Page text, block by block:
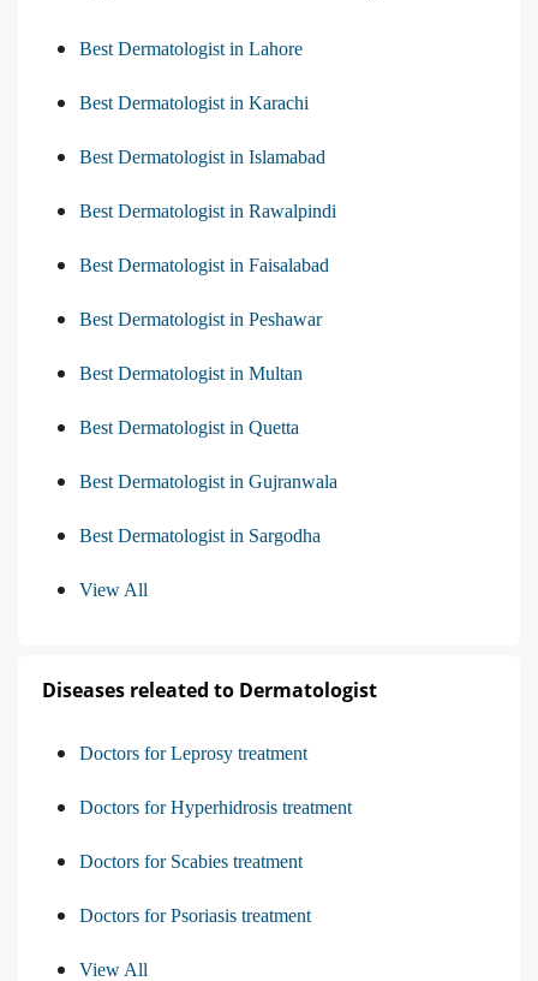
Best Dermatologist in Lahore
Best Dermatologist in Karachi
Best Dermatologist in Islamabad
Best Dermatologist in Rawalpindi
Best Dermatologist in Faisalabad
Best Dermatologist in Peshawar
Best Dermatologist in Multan
Best Dermatologist in Quetta
Best Dermatologist in Gujranwala
Best Dermatologist in Sargodha
View All
Diseases releated to Dermatologist
Doctors for Leprosy treatment
Doctors for Hyperhidrosis treatment
Doctors for Scabies treatment
Doctors for Psoriasis treatment
View All